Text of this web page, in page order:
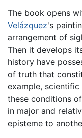
The book opens
Velázquez's
arrangement of
Then it develops
history have
of truth that
example, scientific
these conditions
in major and
episteme to